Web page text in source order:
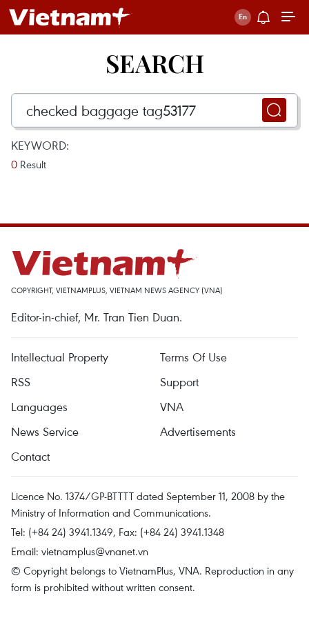
SEARCH
KEYWORD:
0 Result
COPYRIGHT, VIETNAMPLUS, VIETNAM NEWS AGENCY (VNA)
Editor-in-chief, Mr. Tran Tien Duan.
Intellectual Property
Terms Of Use
RSS
Support
Languages
VNA
News Service
Advertisements
Contact
Licence No. 1374/GP-BTTTT dated September 11, 2008 by the
Ministry of Information and Communications.
Tel: (+84 24) 3941.1349, Fax: (+84 24) 3941.1348
Email: vietnamplus@vnanet.vn
© Copyright belongs to VietnamPlus, VNA. Reproduction in any
form is prohibited without written consent.